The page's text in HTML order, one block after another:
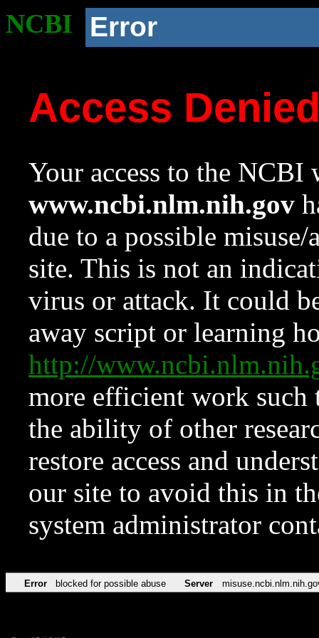
NCBI Error
Access
Your access to the NCBI
www.ncbi.nlm.nih.gov
due to a possible
site. This is not an
virus or attack. It could
away script or learning
http://
more efficient work such
the ability of other
restore access and
our site to avoid this in
system administrator
Error blocked for possible abuse Server